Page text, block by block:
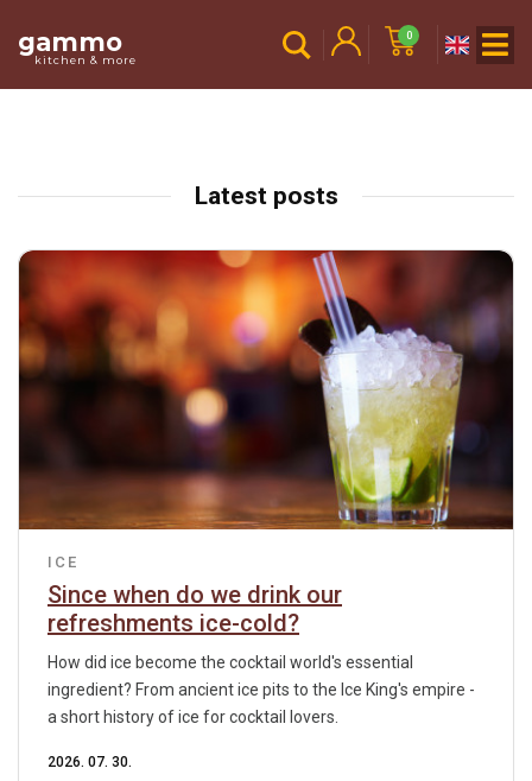
gammo
kitchen & more
0
Latest posts
ICE
Since when do we drink our
refreshments ice-cold?
How did ice become the cocktail world's essential
ingredient? From ancient ice pits to the Ice King's empire -
a short history of ice for cocktail lovers.
2026. 07. 30.